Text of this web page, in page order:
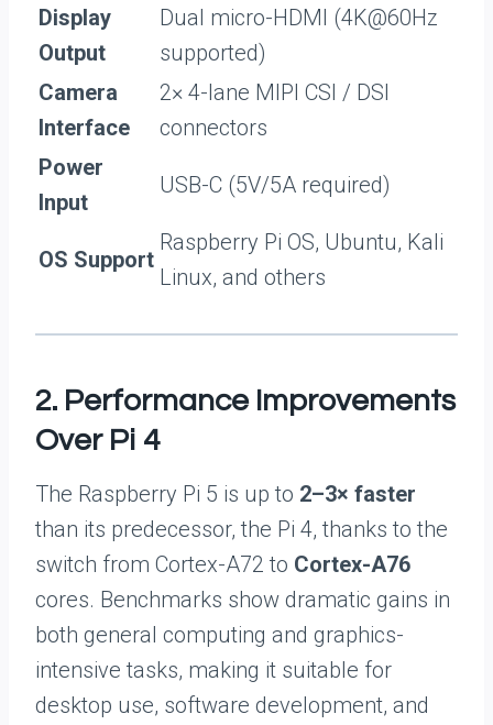
Display
Output
Dual micro-HDMI (4K@60Hz
supported)
Camera
Interface
2× 4-lane MIPI CSI / DSI
connectors
Power
Input
USB-C (5V/5A required)
OS Support
Raspberry Pi OS, Ubuntu, Kali
Linux, and others
2. Performance Improvements
Over Pi 4
The Raspberry Pi 5 is up to 2–3× faster
than its predecessor, the Pi 4, thanks to the
switch from Cortex-A72 to Cortex-A76
cores. Benchmarks show dramatic gains in
both general computing and graphics-
intensive tasks, making it suitable for
desktop use, software development, and